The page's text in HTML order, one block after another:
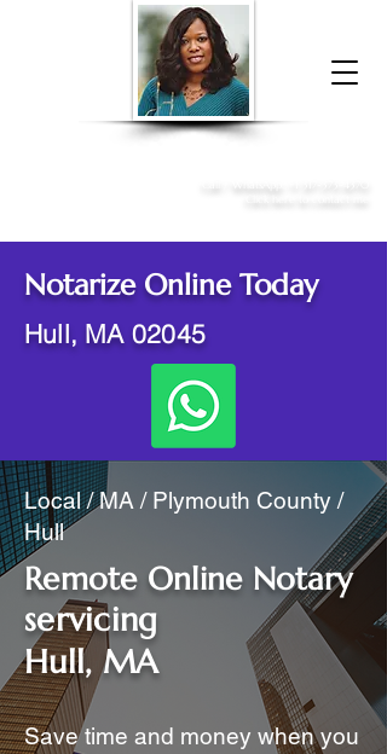
Donna McGee Christie, NSA, CAA
Notarize Online Today
Hull, MA 02045
Local / MA / Plymouth County /
Hull
Remote Online Notary
servicing
Hull, MA
Save time and money when you